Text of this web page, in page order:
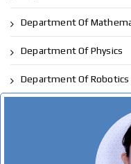
Department Of
Department Of Physics
Department Of